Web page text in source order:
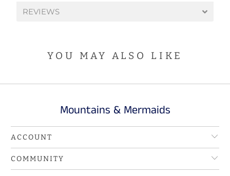
REVIEWS
YOU MAY ALSO LIKE
Mountains & Mermaids
ACCOUNT
COMMUNITY